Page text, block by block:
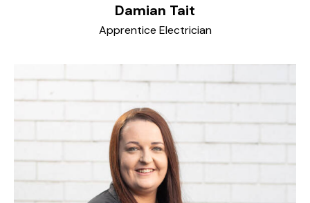
Damian Tait
Apprentice Electrician